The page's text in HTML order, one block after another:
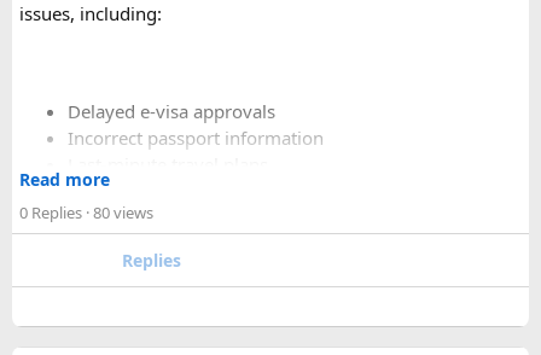
issues, including:
Delayed e-visa approvals
Incorrect passport information
Holiday processing delays
I decided to use a private visa assistance service to speed up
the process.
Read more
0 Replies · 80 views
Replies